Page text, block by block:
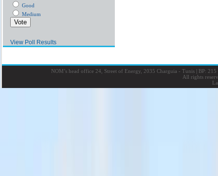
Good
Medium
View Poll Results
NOM’s head office 24, Street of Energy, 2035 Charguia - Tunis |BP: 215
All rights